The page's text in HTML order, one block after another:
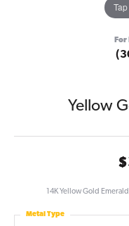
For
Yellow
14K Yellow Gold
Metal Type